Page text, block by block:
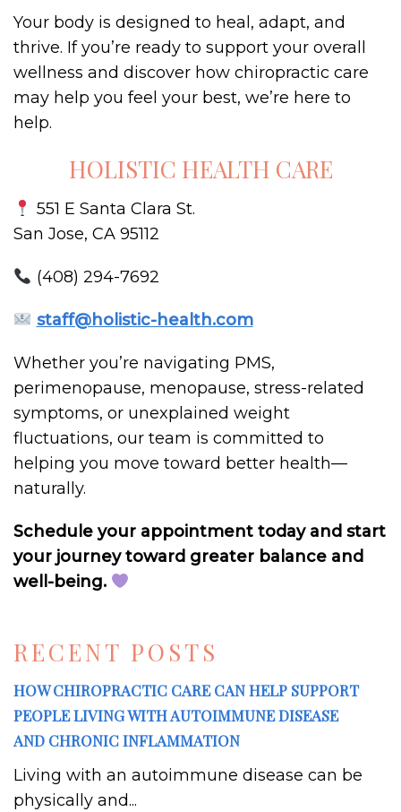
RECENT POSTS
HOW CHIROPRACTIC CARE CAN HELP SUPPORT
PEOPLE LIVING WITH AUTOIMMUNE DISEASE
AND CHRONIC INFLAMMATION
Living with an autoimmune disease can be
physically and...
Your body is designed to heal, adapt, and
thrive. If you’re ready to support your overall
wellness and discover how chiropractic care
may help you feel your best, we’re here to
help.
HOLISTIC HEALTH CARE
551 E Santa Clara St.
San Jose, CA 95112
(408) 294-7692
staff@holistic-health.com
Whether you’re navigating PMS,
perimenopause, menopause, stress-related
symptoms, or unexplained weight
fluctuations, our team is committed to
helping you move toward better health—
naturally.
Schedule your appointment today and start
your journey toward greater balance and
well-being.